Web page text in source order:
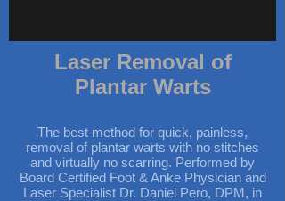
Laser Removal of
Plantar Warts
The best method for quick, painless,
removal of plantar warts with no stitches
and virtually no scarring. Performed by
Board Certified Foot & Anke Physician and
Laser Specialist Dr. Daniel Pero, DPM, in